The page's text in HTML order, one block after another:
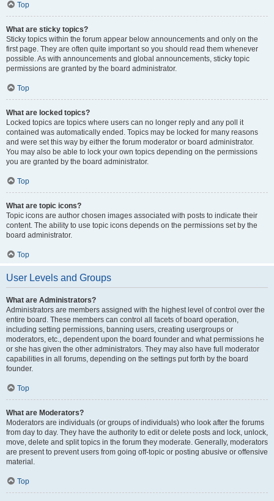
Top
What are sticky topics?
Sticky topics within the forum appear below announcements and only on the
first page. They are often quite important so you should read them whenever
possible. As with announcements and global announcements, sticky topic
permissions are granted by the board administrator.
Top
What are locked topics?
Locked topics are topics where users can no longer reply and any poll it
contained was automatically ended. Topics may be locked for many reasons
and were set this way by either the forum moderator or board administrator.
You may also be able to lock your own topics depending on the permissions
you are granted by the board administrator.
Top
What are topic icons?
Topic icons are author chosen images associated with posts to indicate their
content. The ability to use topic icons depends on the permissions set by the
board administrator.
Top
User Levels and Groups
What are Administrators?
Administrators are members assigned with the highest level of control over the
entire board. These members can control all facets of board operation,
including setting permissions, banning users, creating usergroups or
moderators, etc., dependent upon the board founder and what permissions he
or she has given the other administrators. They may also have full moderator
capabilities in all forums, depending on the settings put forth by the board
founder.
Top
What are Moderators?
Moderators are individuals (or groups of individuals) who look after the forums
from day to day. They have the authority to edit or delete posts and lock, unlock,
move, delete and split topics in the forum they moderate. Generally, moderators
are present to prevent users from going off-topic or posting abusive or offensive
material.
Top